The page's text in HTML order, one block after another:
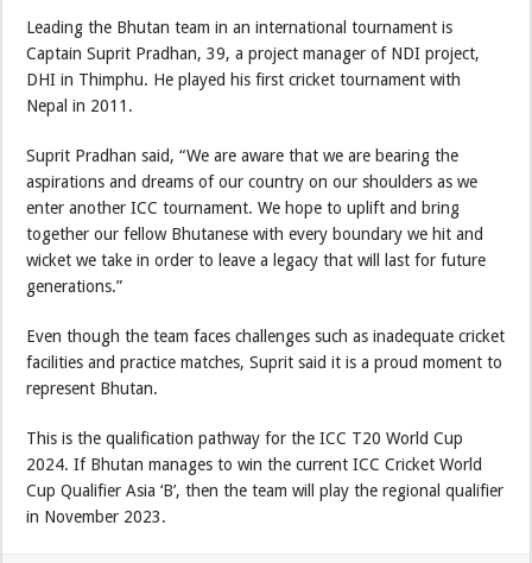
Leading the Bhutan team in an international tournament is
Captain Suprit Pradhan, 39, a project manager of NDI project,
DHI in Thimphu. He played his first cricket tournament with
Nepal in 2011.
Suprit Pradhan said, “We are aware that we are bearing the
aspirations and dreams of our country on our shoulders as we
enter another ICC tournament. We hope to uplift and bring
together our fellow Bhutanese with every boundary we hit and
wicket we take in order to leave a legacy that will last for future
generations.”
Even though the team faces challenges such as inadequate cricket
facilities and practice matches, Suprit said it is a proud moment to
represent Bhutan.
This is the qualification pathway for the ICC T20 World Cup
2024. If Bhutan manages to win the current ICC Cricket World
Cup Qualifier Asia ‘B’, then the team will play the regional qualifier
in November 2023.